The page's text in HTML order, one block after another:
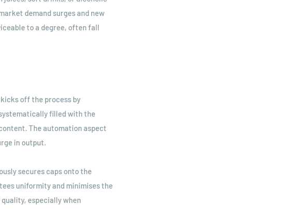
demand surges and new
to a degree, often fall
off the process by
filled with the
The automation aspect
in output.
secures caps onto the
uniformity and minimises the
especially when